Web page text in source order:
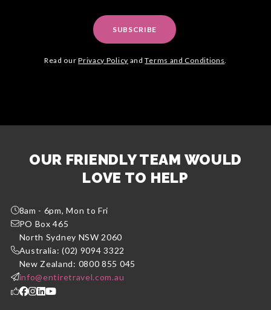
SUBSCRIBE
Read ourPrivacy Policy andTerms and Conditions
OUR FRIENDLY TEAM WOULD
LOVE TO HELP
8am - 6pm, Mon to Fri
PO Box 465
North Sydney NSW 2060
Australia: (02) 9094 3322
New Zealand: 0800 855 045
info@entiretravel.com.au